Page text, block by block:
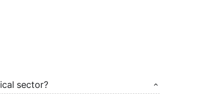
sector?